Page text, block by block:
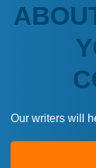
Our writers will